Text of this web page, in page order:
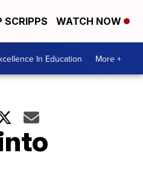
SCRIPPS WATCH NOW
In Education More +